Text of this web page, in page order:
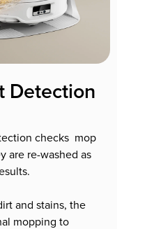
Detection
checks mop
are re-washed as
and stains, the
mopping to